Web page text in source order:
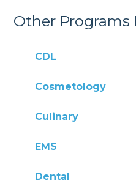
Other Programs
CDL
Cosmetology
Culinary
EMS
Dental